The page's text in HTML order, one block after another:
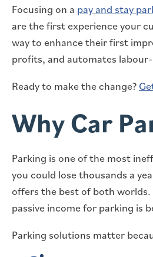
Focusing on a pay and stay
are the first experience your
way to enhance their first
profits, and automates
Ready to make the change?
Why Car
Parking is one of the most
you could lose thousands a
offers the best of both worlds.
passive income for parking is
Parking solutions matter